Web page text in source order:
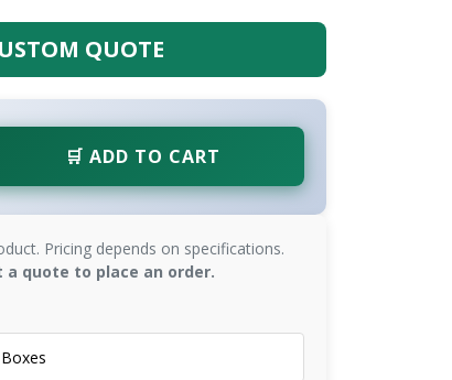
QUOTE
🛒 ADD TO CART
Pricing depends on specifications.
a quote to place an order.